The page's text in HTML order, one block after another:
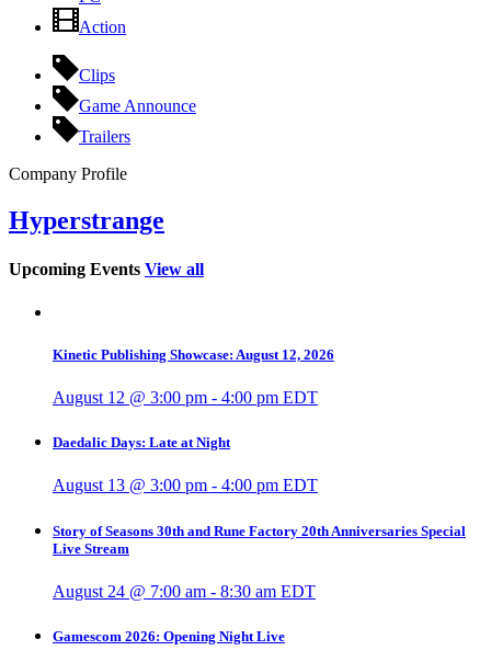
Action
Clips
Game Announce
Trailers
Company Profile
Hyperstrange
Upcoming Events View all
Kinetic Publishing Showcase: August 12, 2026
August 12 @ 3:00 pm - 4:00 pm EDT
Daedalic Days: Late at Night
August 13 @ 3:00 pm - 4:00 pm EDT
Story of Seasons 30th and Rune Factory 20th Anniversaries Special
Live Stream
August 24 @ 7:00 am - 8:30 am EDT
Gamescom 2026: Opening Night Live